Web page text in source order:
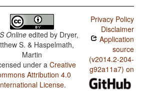
Online edited by Dryer,
S. & Haspelmath,
Martin
under aCreative
Attribution 4.0
License.
Privacy Policy
Disclaimer
Application
source
(v2014.2-204-
g92a11a7) on